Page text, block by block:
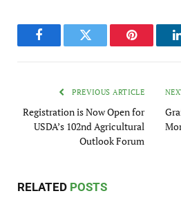
FacebookTwitter Pinterest
PREVIOUS ARTICLE
Registration is Now Open for
USDA’s 102nd Agricultural
Outlook Forum
RELATED POSTS